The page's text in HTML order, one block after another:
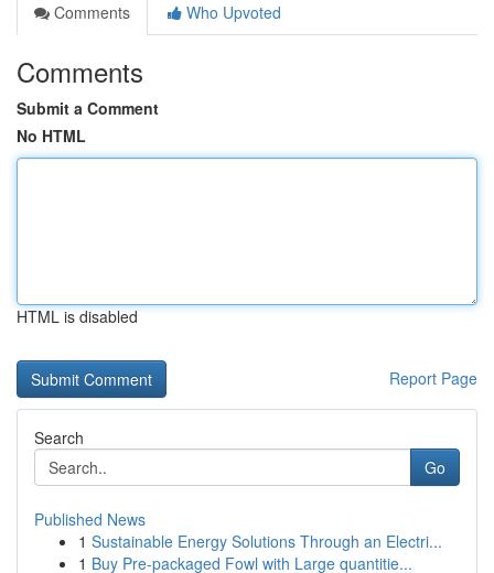
Comments
Who Upvoted
Comments
Submit a Comment
No HTML
HTML is disabled
Report Page
Search
Go
Published News
1 Sustainable Energy Solutions Through an Electri...
1 Buy Pre-packaged Fowl with Large quantitie...